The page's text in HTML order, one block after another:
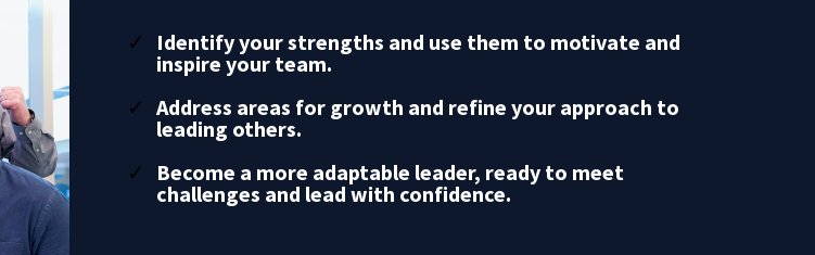
Identify your strengths and use them to motivate and
inspire your team.
Address areas for growth and refine your approach to
leading others.
Become a more adaptable leader, ready to meet
challenges and lead with confidence.